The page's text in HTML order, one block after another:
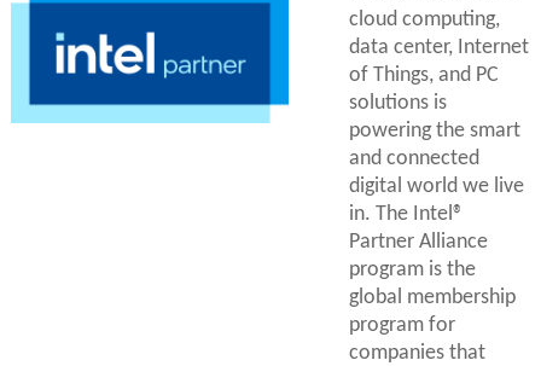
cloud computing,
data center, Internet
of Things, and PC
solutions is
powering the smart
and connected
digital world we live
in. The Intel®
Partner Alliance
program is the
global membership
program for
companies that